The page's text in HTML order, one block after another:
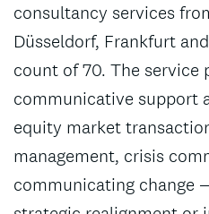
consultancy services
Düsseldorf, Frankfurt
count of 70. The service
communicative support
equity market
management, crisis
communicating change